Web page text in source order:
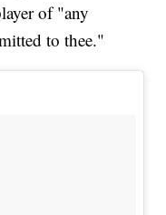
of "any
to thee."